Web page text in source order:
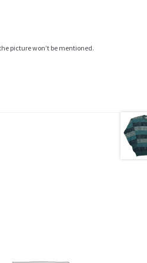
picture won’t be mentioned.